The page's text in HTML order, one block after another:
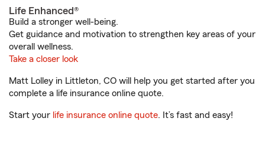
Life Enhanced®
Build a stronger well-being.
Get guidance and motivation to strengthen key areas of your
overall wellness.
Take a closer look
Matt Lolley in Littleton, CO will help you get started after you
complete a life insurance online quote.
Start your life insurance online quote. It’s fast and easy!